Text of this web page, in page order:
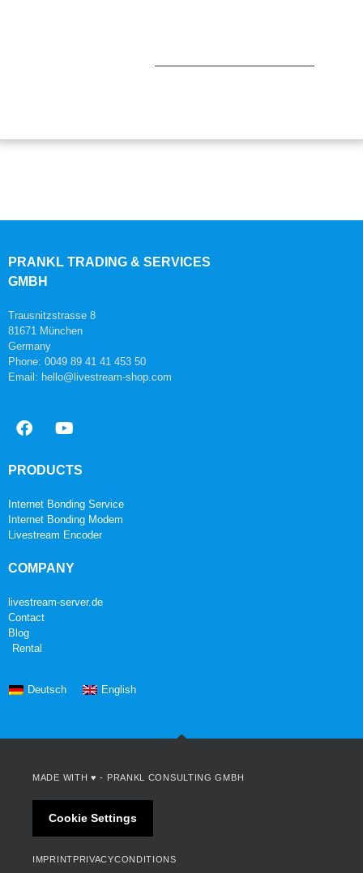
PRANKL TRADING & SERVICES
GMBH
Trausnitzstrasse 8
81671 München
Germany
Phone: 0049 89 41 41 453 50
Email: hello@livestream-shop.com
PRODUCTS
Internet Bonding Service
Internet Bonding Modem
Livestream Encoder
COMPANY
livestream-server.de
Contact
Blog
Rental
Deutsch English
MADE WITH ♥ - PRANKL CONSULTING GMBH
Cookie Settings
IMPRINTPRIVACYCONDITIONS